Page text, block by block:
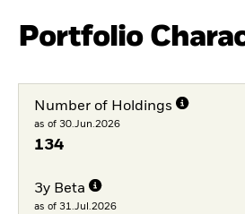
Portfolio
Number of Holdings
as of 30.Jun.2026
134
3y Beta
as of 31.Jul.2026